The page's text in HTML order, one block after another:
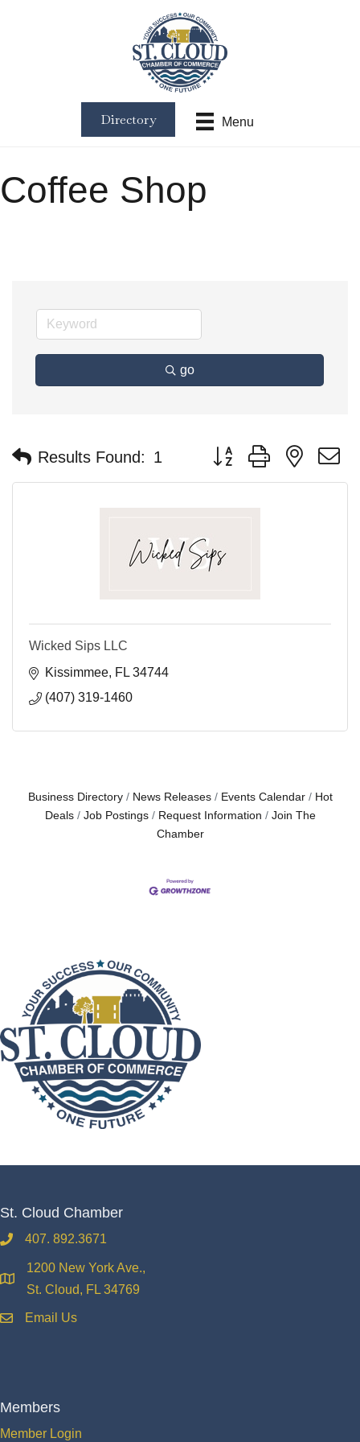
Menu
Directory
Coffee Shop
go
Results Found: 1 Button group with nested
Wicked Sips LLC
Kissimmee FL 34744
(407) 319-1460
Business Directory News Releases Events Calendar
Hot
Deals
Job Postings Request Information
Join The
Chamber
St. Cloud Chamber
phone407. 892.3671
location
1200 New York Ave.,
St. Cloud, FL 34769
emailEmail Us
Members
Member Login